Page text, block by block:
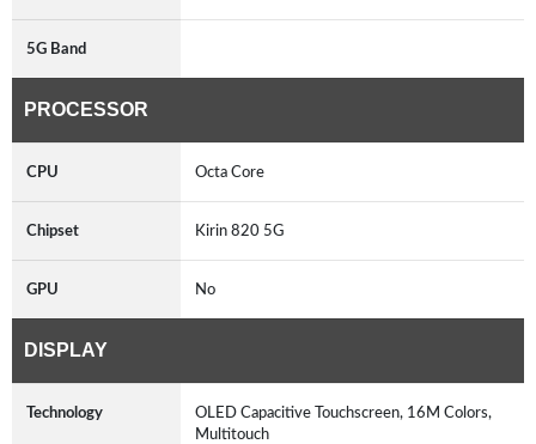
5G Band
PROCESSOR
CPU Octa Core
Chipset Kirin 820 5G
GPU No
DISPLAY
Technology
OLED Capacitive Touchscreen, 16M Colors,
Multitouch